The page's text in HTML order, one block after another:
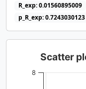
R_exp: 0.01560895009
p_R_exp: 0.7243030123
Scatter
8